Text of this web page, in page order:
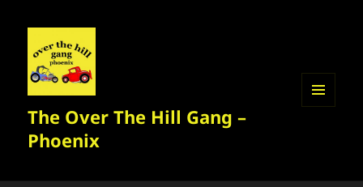
The Over The Hill Gang –
Phoenix